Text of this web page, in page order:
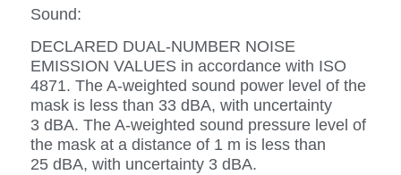
Sound:
DECLARED DUAL-NUMBER NOISE
EMISSION VALUES in accordance with ISO
4871. The A-weighted sound power level of the
mask is less than 33 dBA, with uncertainty
3 dBA. The A-weighted sound pressure level of
the mask at a distance of 1 m is less than
25 dBA, with uncertainty 3 dBA.